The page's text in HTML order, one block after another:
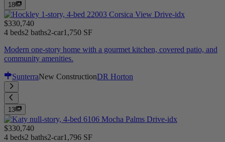
18
$330,740
4 beds2 baths2-car1,750 SF
Modern one-story home with a gourmet kitchen, covered patio, and
community amenities.
SunterraNew ConstructionDR Horton
13
$330,740
4 beds2 baths2-car1,796 SF